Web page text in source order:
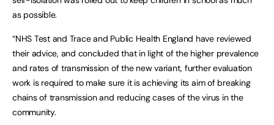
as possible.
“NHS Test and Trace and Public Health England have reviewed
their advice, and concluded that in light of the higher prevalence
and rates of transmission of the new variant, further evaluation
work is required to make sure it is achieving its aim of breaking
chains of transmission and reducing cases of the virus in the
community.